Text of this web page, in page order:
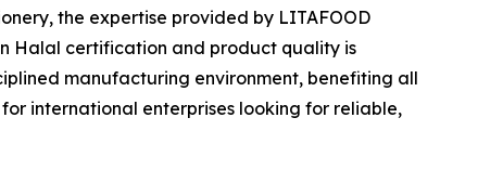
the expertise provided by LITAFOOD
Halal certification and product quality is
manufacturing environment, benefiting all
international enterprises looking for reliable,